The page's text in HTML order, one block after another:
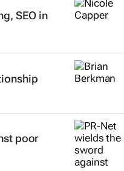
SEO in
poor